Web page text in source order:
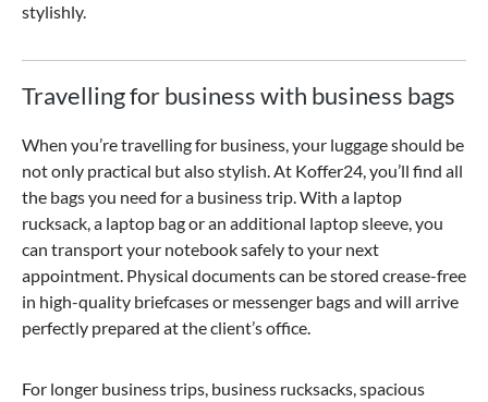
stylishly.
Travelling for business with business bags
When you’re travelling for business, your luggage should be
not only practical but also stylish. At Koffer24, you’ll find all
the bags you need for a business trip. With a laptop
rucksack, a laptop bag or an additional laptop sleeve, you
can transport your notebook safely to your next
appointment. Physical documents can be stored crease-free
in high-quality briefcases or messenger bags and will arrive
perfectly prepared at the client’s office.
For longer business trips, business rucksacks, spacious